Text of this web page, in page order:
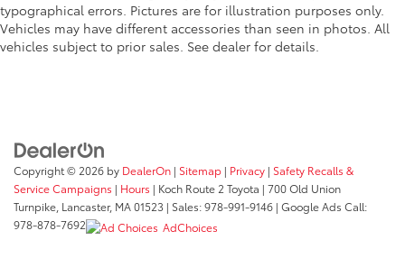
typographical errors. Pictures are for illustration purposes only.
Vehicles may have different accessories than seen in photos. All
vehicles subject to prior sales. See dealer for details.
Copyright © 2026 by DealerOn | Sitemap | Privacy | Safety Recalls &
Service Campaigns | Hours | Koch Route 2 Toyota | 700 Old Union
Turnpike, Lancaster, MA01523 | Sales:978-991-9146 | Google Ads Call:
978-878-7692
AdChoices